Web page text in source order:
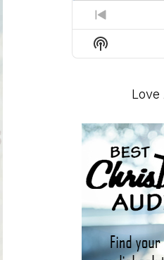
Show
Podcast
Love